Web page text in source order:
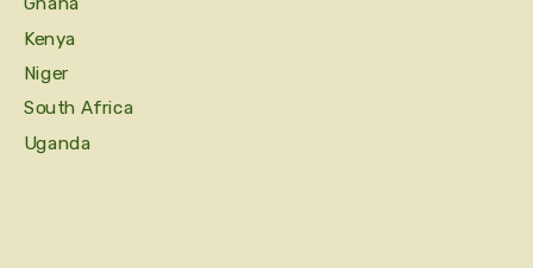
Kenya
Niger
South Africa
Uganda